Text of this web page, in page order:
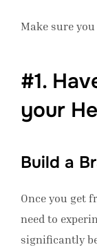
Make sure
#1.
your
Build a
Once you get
need to
significantly